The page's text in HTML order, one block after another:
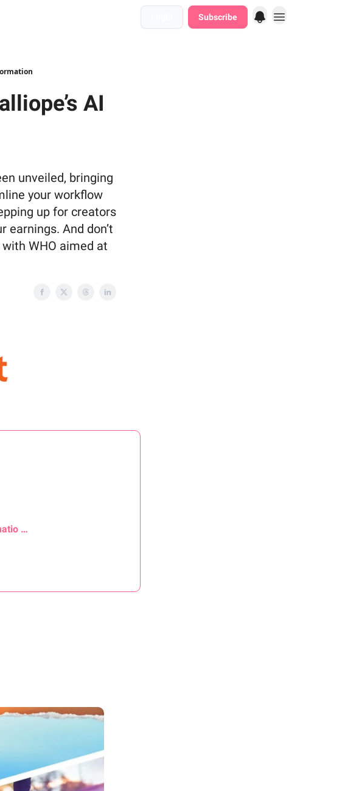
Subscribe
AI
unveiled, bringing
your workflow
up for creators
earnings. And don’t
WHO aimed at
…